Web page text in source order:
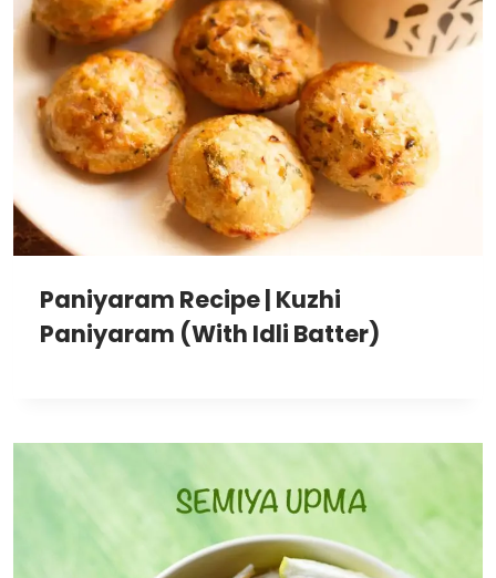
Paniyaram Recipe | Kuzhi
Paniyaram (With Idli Batter)